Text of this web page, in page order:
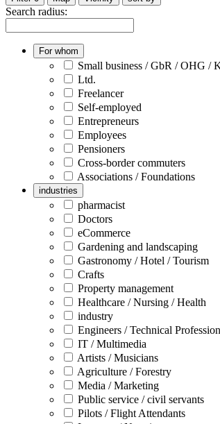
Search radius:
For whom
Small business / GbR / OHG /
Ltd.
Freelancer
Self-employed
Entrepreneurs
Employees
Pensioners
Cross-border commuters
Associations / Foundations
industries
pharmacist
Doctors
eCommerce
Gardening and landscaping
Gastronomy / Hotel / Tourism
Crafts
Property management
Healthcare / Nursing / Health
industry
Engineers / Technical
IT / Multimedia
Artists / Musicians
Agriculture / Forestry
Media / Marketing
Public service / civil servants
Pilots / Flight Attendants